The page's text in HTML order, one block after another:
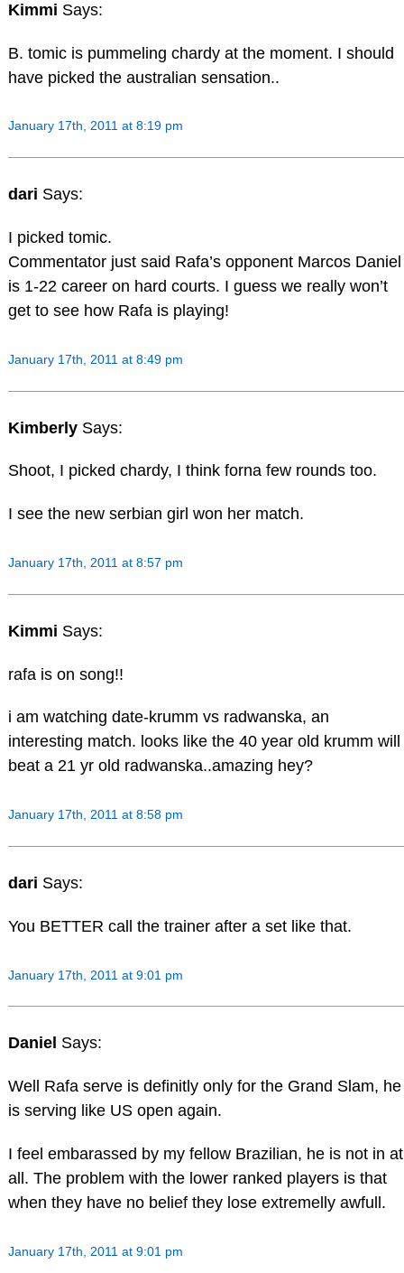
Kimmi Says:
B. tomic is pummeling chardy at the moment. I should
have picked the australian sensation..
January 17th, 2011 at 8:19 pm
dari Says:
I picked tomic.
Commentator just said Rafa’s opponent Marcos Daniel
is 1-22 career on hard courts. I guess we really won’t
get to see how Rafa is playing!
January 17th, 2011 at 8:49 pm
Kimberly Says:
Shoot, I picked chardy, I think forna few rounds too.
I see the new serbian girl won her match.
January 17th, 2011 at 8:57 pm
Kimmi Says:
rafa is on song!!
i am watching date-krumm vs radwanska, an
interesting match. looks like the 40 year old krumm will
beat a 21 yr old radwanska..amazing hey?
January 17th, 2011 at 8:58 pm
dari Says:
You BETTER call the trainer after a set like that.
January 17th, 2011 at 9:01 pm
Daniel Says:
Well Rafa serve is definitly only for the Grand Slam, he
is serving like US open again.
I feel embarassed by my fellow Brazilian, he is not in at
all. The problem with the lower ranked players is that
when they have no belief they lose extremelly awfull.
January 17th, 2011 at 9:01 pm